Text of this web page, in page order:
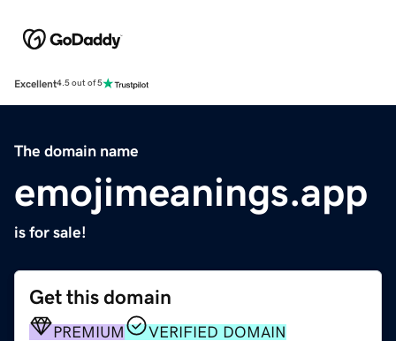
Excellent4.5 out of 5
The domain name
emojimeanings.app
is for sale!
Get this domain
PREMIUM VERIFIED DOMAIN